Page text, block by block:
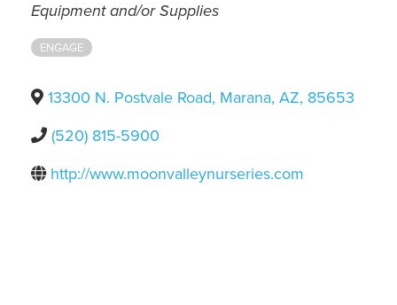
Equipment and/or Supplies
ENGAGE
13300 N. Postvale Road, Marana, AZ, 85653
(520) 815-5900
http://www.moonvalleynurseries.com